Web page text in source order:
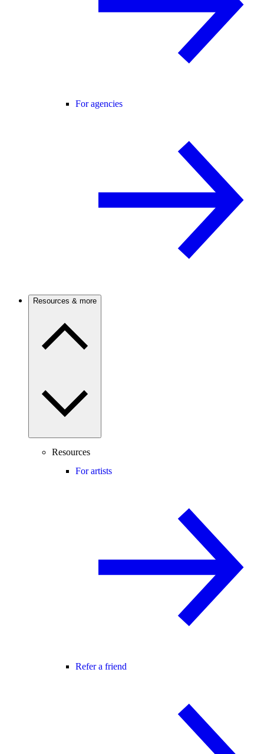
For agencies
Resources & more
Resources
For artists
Refer a friend